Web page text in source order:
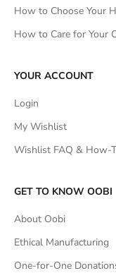
How to Choose Your
How to Care for Your
YOUR ACCOUNT
Login
My Wishlist
Wishlist FAQ & How-
GET TO KNOW OOBI
About Oobi
Ethical Manufacturing
One-for-One